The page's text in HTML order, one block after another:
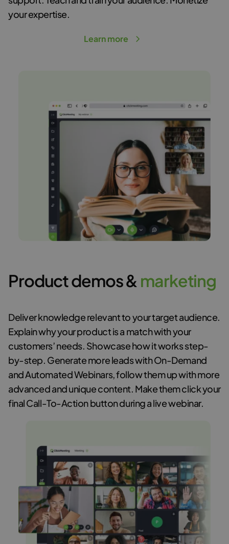
your expertise.
Learn more
Product demos & marketing
Deliver knowledge relevant to your target audience.
Explain why your product is a match with your
customers’ needs. Showcase how it works step-
by-step. Generate more leads with On-Demand
and Automated Webinars, follow them up with more
advanced and unique content. Make them click your
final Call-To-Action button during a live webinar.